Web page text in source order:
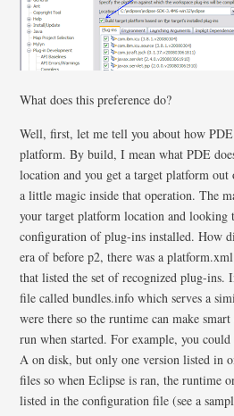
What does this preference do?
Well, first, let me tell you about how
platform. By build, I mean what PDE
location and you get a target platform
a little magic inside that operation. The
your target platform location and looking
configuration of plug-ins installed. How
era of before p2, there was a
that listed the set of recognized plug-ins.
file called bundles.info which serves a
were there so the runtime can make
run when started. For example, you
A on disk, but only one version listed in
files so when Eclipse is ran, the runtime
listed in the configuration file (see a